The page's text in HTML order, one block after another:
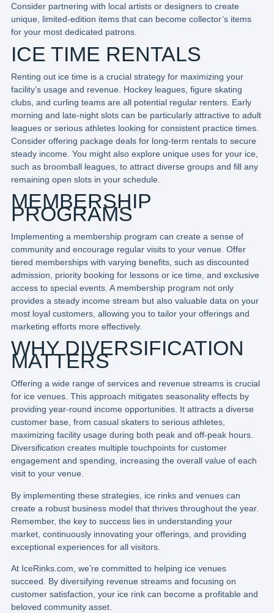
Consider partnering with local artists or designers to create
unique, limited-edition items that can become collector’s items
for your most dedicated patrons.
ICE TIME RENTALS
Renting out ice time is a crucial strategy for maximizing your
facility’s usage and revenue. Hockey leagues, figure skating
clubs, and curling teams are all potential regular renters. Early
morning and late-night slots can be particularly attractive to adult
leagues or serious athletes looking for consistent practice times.
Consider offering package deals for long-term rentals to secure
steady income. You might also explore unique uses for your ice,
such as broomball leagues, to attract diverse groups and fill any
remaining open slots in your schedule.
MEMBERSHIP
PROGRAMS
Implementing a membership program can create a sense of
community and encourage regular visits to your venue. Offer
tiered memberships with varying benefits, such as discounted
admission, priority booking for lessons or ice time, and exclusive
access to special events. A membership program not only
provides a steady income stream but also valuable data on your
most loyal customers, allowing you to tailor your offerings and
marketing efforts more effectively.
WHY DIVERSIFICATION
MATTERS
Offering a wide range of services and revenue streams is crucial
for ice venues. This approach mitigates seasonality effects by
providing year-round income opportunities. It attracts a diverse
customer base, from casual skaters to serious athletes,
maximizing facility usage during both peak and off-peak hours.
Diversification creates multiple touchpoints for customer
engagement and spending, increasing the overall value of each
visit to your venue.
By implementing these strategies, ice rinks and venues can
create a robust business model that thrives throughout the year.
Remember, the key to success lies in understanding your
market, continuously innovating your offerings, and providing
exceptional experiences for all visitors.
At IceRinks.com, we’re committed to helping ice venues
succeed. By diversifying revenue streams and focusing on
customer satisfaction, your ice rink can become a profitable and
beloved community asset.